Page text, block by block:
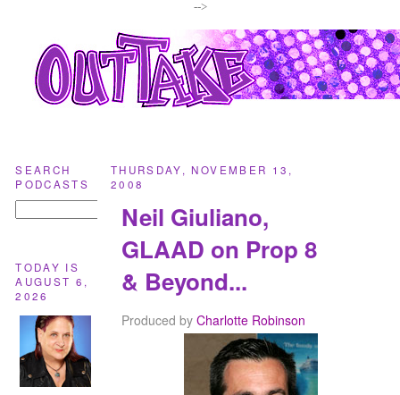
-->
THURSDAY, NOVEMBER 13,
2008
Neil Giuliano,
GLAAD on Prop 8
& Beyond...
Produced byCharlotte Robinson
SEARCH
PODCASTS
TODAY IS
AUGUST 6,
2026